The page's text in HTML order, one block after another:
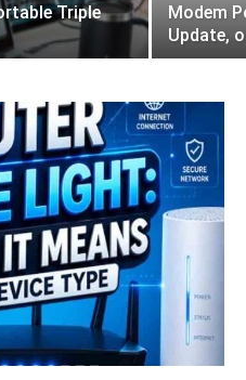
Triple
Modem
Update,